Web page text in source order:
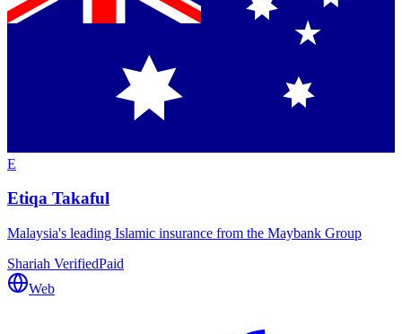
E
Etiqa Takaful
Malaysia's leading Islamic insurance from the Maybank Group
Shariah VerifiedPaid
Web